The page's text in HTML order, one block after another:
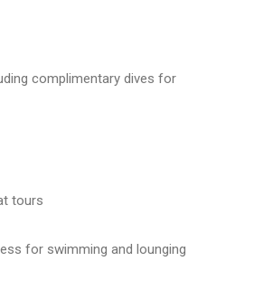
complimentary dives for
tours
for swimming and lounging